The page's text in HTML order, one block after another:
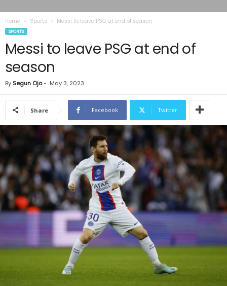
Home Sports Messi to leave PSG at end of season
SPORTS
Messi to leave PSG at end of
season
By Segun Ojo- May 3, 2023
Share Facebook Twitter